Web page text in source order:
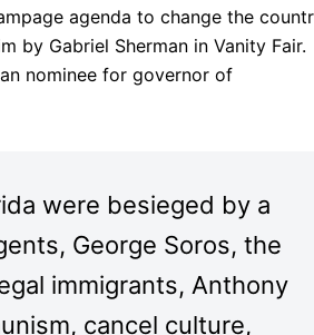
agenda to change the
by Gabriel Sherman in Vanity Fair.
nominee for governor of
were besieged by a
George Soros, the
immigrants, Anthony
cancel culture,